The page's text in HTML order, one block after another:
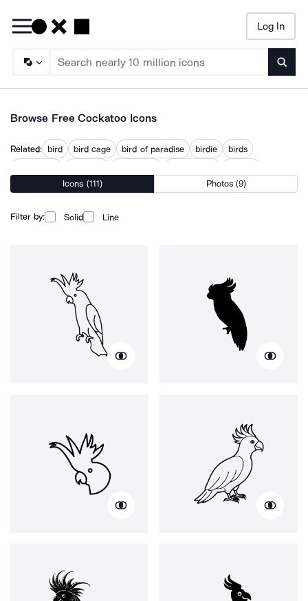
Log In
Browse Free Cockatoo Icons
Related: bird bird cage bird of paradise birdie
birds
parrot toucan
Icons (111) Photos (9)
Filter by: Solid Line